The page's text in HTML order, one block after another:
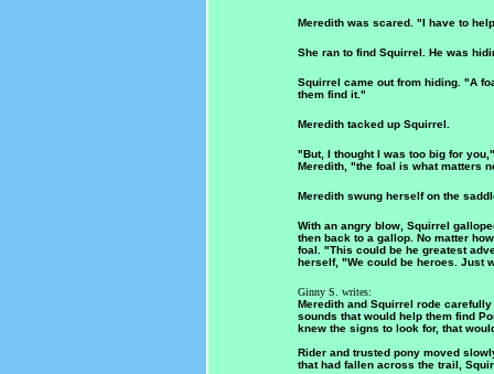
Meredith was scared. "I have to
She ran to find Squirrel. He was
Squirrel came out from hiding. "A
them find it."
Meredith tacked up Squirrel.
"But, I thought I was too big for
Meredith, "the foal is what matters
Meredith swung herself on the
With an angry blow, Squirrel
then back to a gallop. No matter
foal. "This could be he greatest
herself, "We could be heroes. Just
Ginny S. writes:
Meredith and Squirrel rode
sounds that would help them find
knew the signs to look for, that
Rider and trusted pony moved
that had fallen across the trail,